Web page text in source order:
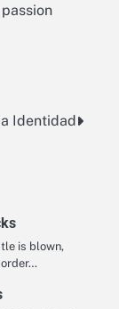
Identidad
is blown,